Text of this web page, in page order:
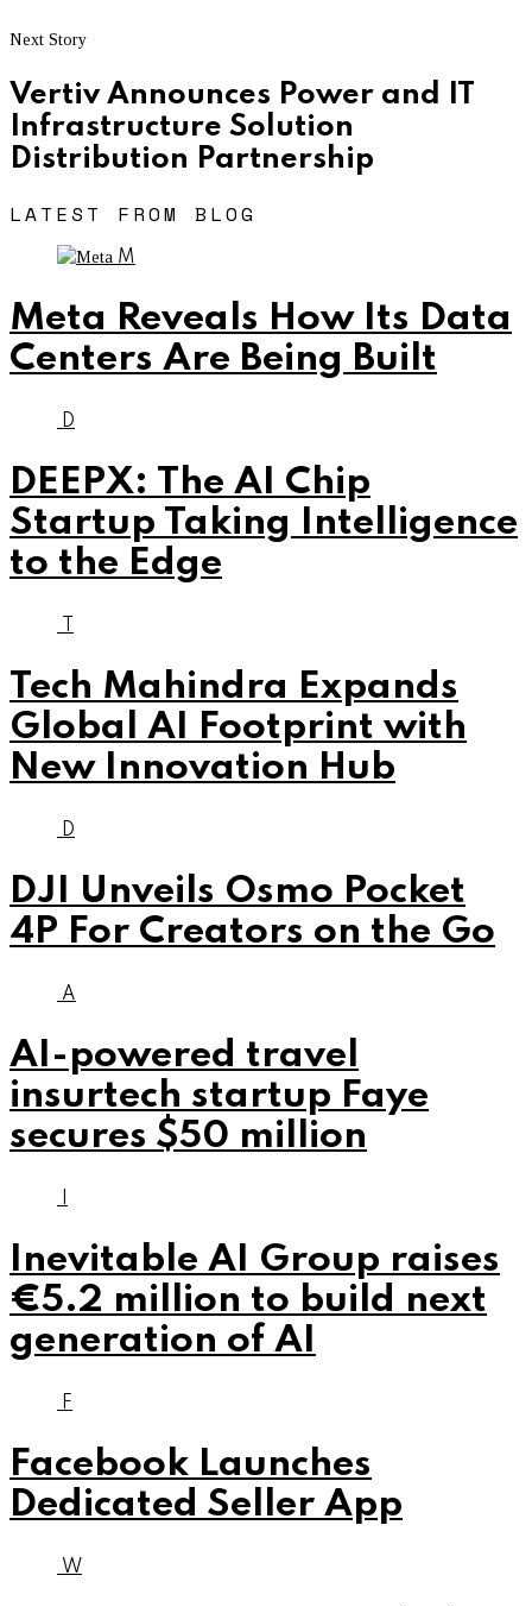
Next Story
Vertiv Announces Power and IT
Infrastructure Solution
Distribution Partnership
LATEST FROM BLOG
M
Meta Reveals How Its Data
Centers Are Being Built
D
DEEPX: The AI Chip
Startup Taking Intelligence
to the Edge
Tech Mahindra Expands
Global AI Footprint with
New Innovation Hub
D
DJI Unveils Osmo Pocket
4P For Creators on the Go
A
AI-powered travel
insurtech startup Faye
secures $50 million
Inevitable AI Group raises
€5.2 million to build next
generation of AI
F
Facebook Launches
Dedicated Seller App
W